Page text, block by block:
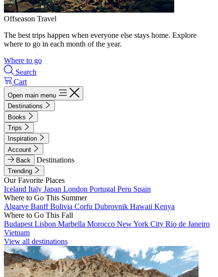
Offseason Travel
The best trips happen when everyone else stays home. Explore
where to go in each month of the year.
Where to go
Search
Cart
Open main menu
Destinations
Books
Trips
Inspiration
Account
Back
Destinations
Trending
Our Favorite Places
Iceland Italy Japan London Portugal Peru Spain
Where to Go This Summer
Algarve BanffBolivia Corfu Dubrovnik Hawaii Kenya
Where to Go This Fall
Budapest Lisbon Marbella Morocco New York City Rio de Janeiro
Vietnam
View all destinations